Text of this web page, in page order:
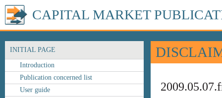
CAPITAL MARKET
INITIAL PAGE
Introduction
Publication concerned list
User guide